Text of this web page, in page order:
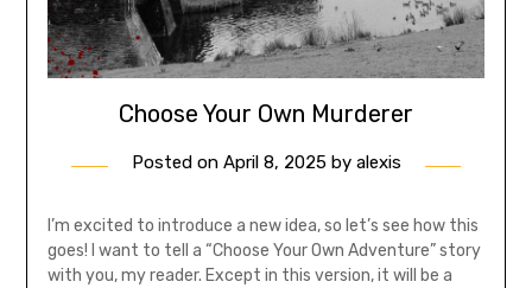
Choose Your Own Murderer
Posted on April 8, 2025by alexis
I’m excited to introduce a new idea, so let’s see how this
goes! I want to tell a “Choose Your Own Adventure” story
with you, my reader. Except in this version, it will be a